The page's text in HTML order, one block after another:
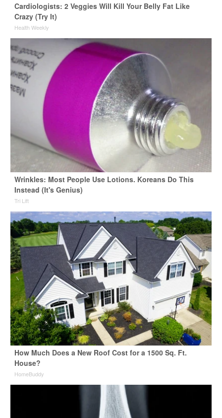
Cardiologists: 2 Veggies Will Kill Your Belly Fat Like
Crazy (Try It)
Health Weekly
Wrinkles: Most People Use Lotions. Koreans Do This
Instead (It's Genius)
Tri Lift
How Much Does a New Roof Cost for a 1500 Sq. Ft.
House?
HomeBuddy